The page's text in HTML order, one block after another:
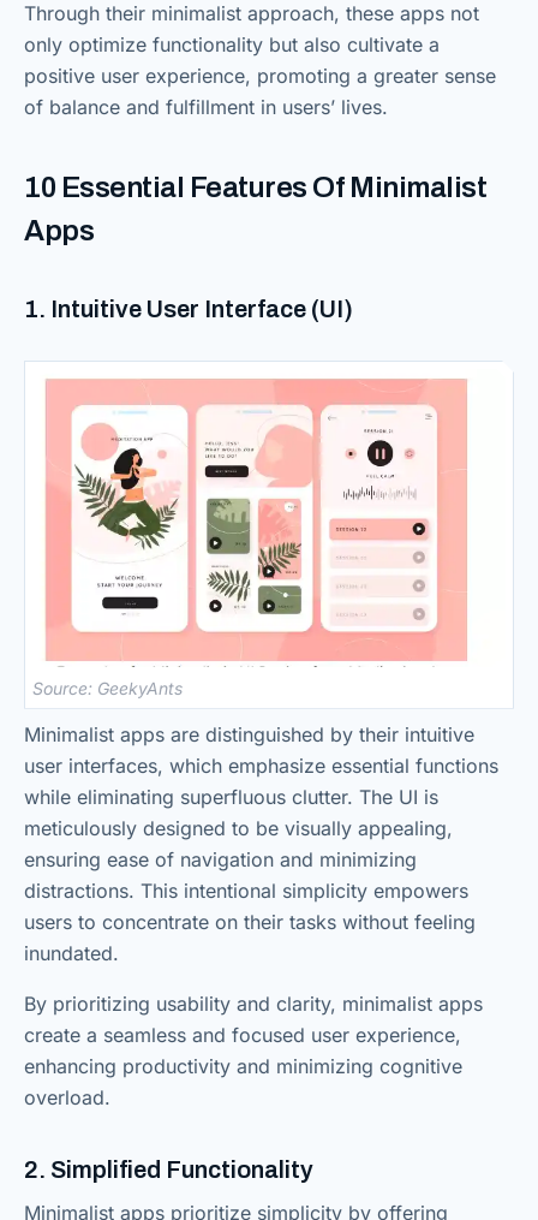
Through their minimalist approach, these apps not
only optimize functionality but also cultivate a
positive user experience, promoting a greater sense
of balance and fulfillment in users’ lives.
10 Essential Features Of Minimalist
Apps
1. Intuitive User Interface (UI)
Source: GeekyAnts
Minimalist apps are distinguished by their intuitive
user interfaces, which emphasize essential functions
while eliminating superfluous clutter. The UI is
meticulously designed to be visually appealing,
ensuring ease of navigation and minimizing
distractions. This intentional simplicity empowers
users to concentrate on their tasks without feeling
inundated.
By prioritizing usability and clarity, minimalist apps
create a seamless and focused user experience,
enhancing productivity and minimizing cognitive
overload.
2. Simplified Functionality
Minimalist apps prioritize simplicity by offering